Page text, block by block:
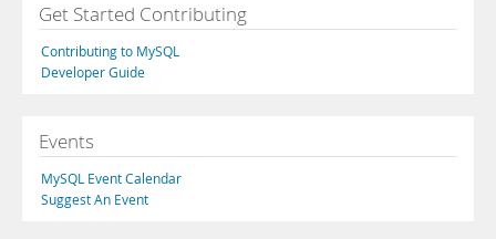
Get Started Contributing
Contributing to MySQL
Developer Guide
Events
MySQL Event Calendar
Suggest An Event